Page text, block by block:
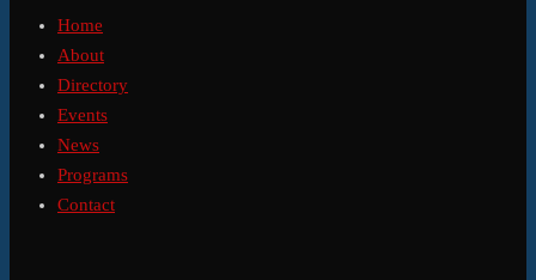
Home
About
Directory
Events
News
Programs
Contact